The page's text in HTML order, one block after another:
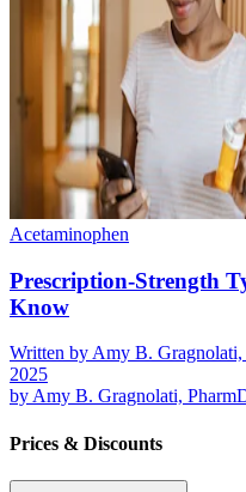
Acetaminophen
Prescription-Strength
Know
Written by Amy B.
2025
by Amy B. Gragnolati,
Prices & Discounts